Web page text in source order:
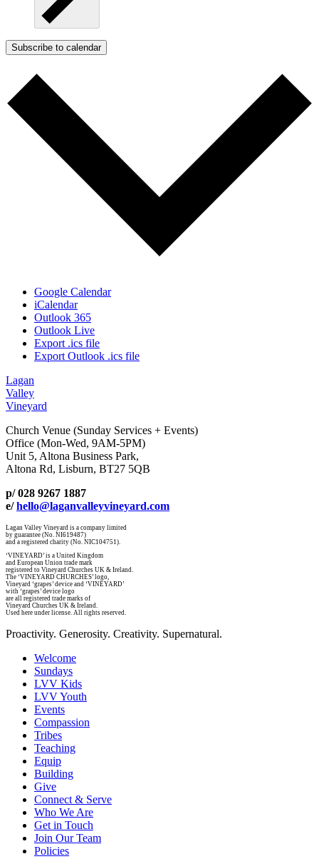
Subscribe to calendar
Google Calendar
iCalendar
Outlook 365
Outlook Live
Export .ics file
Export Outlook .ics file
Lagan
Valley
Vineyard
Church Venue (Sunday Services + Events)
Office (Mon-Wed, 9AM-5PM)
Unit 5, Altona Business Park,
Altona Rd, Lisburn, BT27 5QB
p/ 028 9267 1887
e/hello@laganvalleyvineyard.com
Lagan Valley Vineyard is a company limited
by guarantee (No. NI619487)
and a registered charity (No. NIC104751).
‘VINEYARD’ is a United Kingdom
and European Union trade mark
registered to Vineyard Churches UK & Ireland.
The ‘VINEYARD CHURCHES’ logo,
Vineyard ‘grapes’ device and ‘VINEYARD’
with ‘grapes’ device logo
are all registered trade marks of
Vineyard Churches UK & Ireland.
Used here under license. All rights reserved.
Proactivity. Generosity. Creativity. Supernatural.
Welcome
Sundays
LVV Kids
LVV Youth
Events
Compassion
Tribes
Teaching
Equip
Building
Give
Connect & Serve
Who We Are
Get in Touch
Join Our Team
Policies